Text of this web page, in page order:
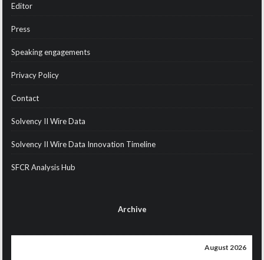
Editor
Press
Speaking engagements
Privacy Policy
Contact
Solvency II Wire Data
Solvency II Wire Data Innovation Timeline
SFCR Analysis Hub
Archive
August 2026